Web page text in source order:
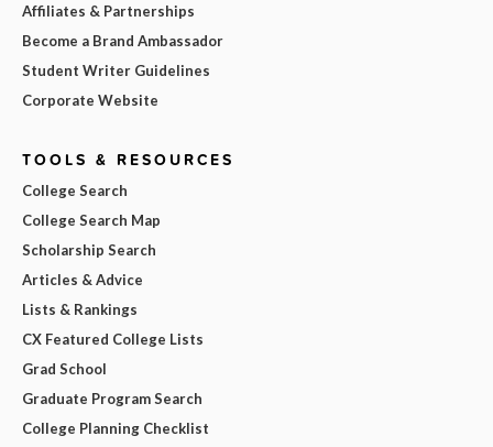
Affiliates & Partnerships
Become a Brand Ambassador
Student Writer Guidelines
Corporate Website
TOOLS & RESOURCES
College Search
College Search Map
Scholarship Search
Articles & Advice
Lists & Rankings
CX Featured College Lists
Grad School
Graduate Program Search
College Planning Checklist